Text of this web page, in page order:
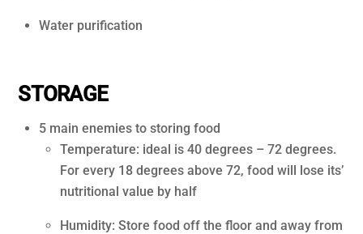
Water purification
STORAGE
5 main enemies to storing food
Temperature: ideal is 40 degrees – 72 degrees.
For every 18 degrees above 72, food will lose its’
nutritional value by half
Humidity: Store food off the floor and away from